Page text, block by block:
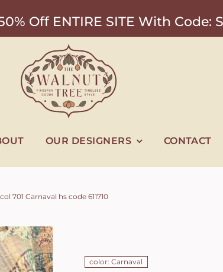
Off ENTIRE SITE With Code:
OUR DESIGNERS CONTACT
701 Carnaval hs code 611710
color: Carnaval